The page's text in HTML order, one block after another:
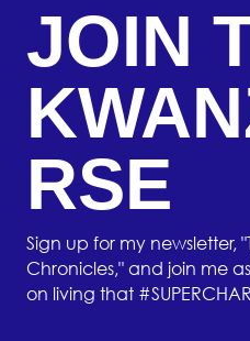
JOIN
RSE
Sign up for my newsletter,
Chronicles," and join me
on living that